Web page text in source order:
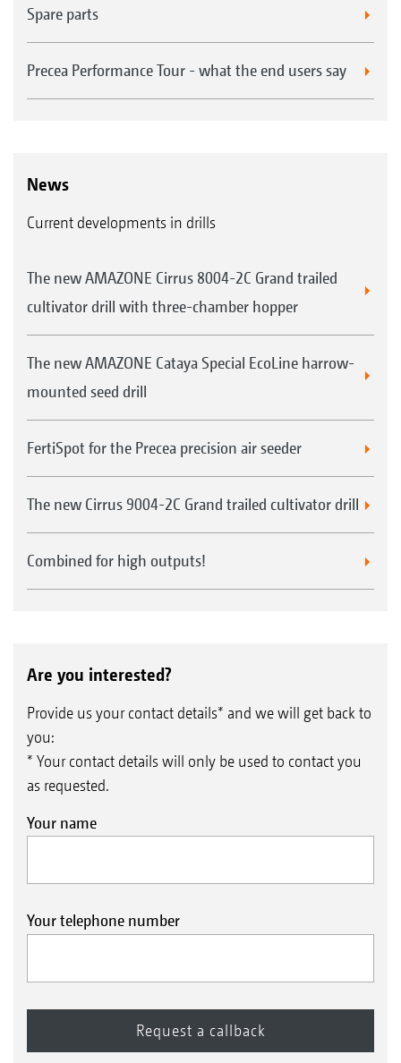
Spare parts
Precea Performance Tour - what the end users say
News
Current developments in drills
The new AMAZONE Cirrus 8004-2C Grand trailed
cultivator drill with three-chamber hopper
The new AMAZONE Cataya Special EcoLine harrow-
mounted seed drill
FertiSpot for the Precea precision air seeder
The new Cirrus 9004-2C Grand trailed cultivator drill
Combined for high outputs!
Are you interested?
Provide us your contact details* and we will get back to
you:
* Your contact details will only be used to contact you
as requested.
Your name
Your telephone number